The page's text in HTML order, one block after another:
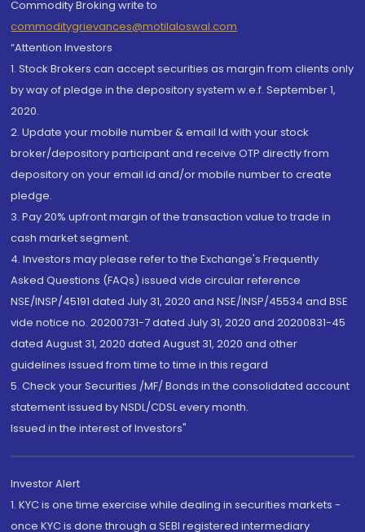
Commodity Broking write to
commoditygrievances@motilaloswal.com
“Attention Investors
1. Stock Brokers can accept securities as margin from clients only
by way of pledge in the depository system w.e.f. September 1,
2020.
2. Update your mobile number & email Id with your stock
broker/depository participant and receive OTP directly from
depository on your email id and/or mobile number to create
pledge.
3. Pay 20% upfront margin of the transaction value to trade in
cash market segment.
4. Investors may please refer to the Exchange's Frequently
Asked Questions (FAQs) issued vide circular reference
NSE/INSP/45191 dated July 31, 2020 and NSE/INSP/45534 and BSE
vide notice no. 20200731-7 dated July 31, 2020 and 20200831-45
dated August 31, 2020 dated August 31, 2020 and other
guidelines issued from time to time in this regard
5. Check your Securities /MF/ Bonds in the consolidated account
statement issued by NSDL/CDSL every month.
Issued in the interest of Investors"
Investor Alert
1. KYC is one time exercise while dealing in securities markets -
once KYC is done through a SEBI registered intermediary